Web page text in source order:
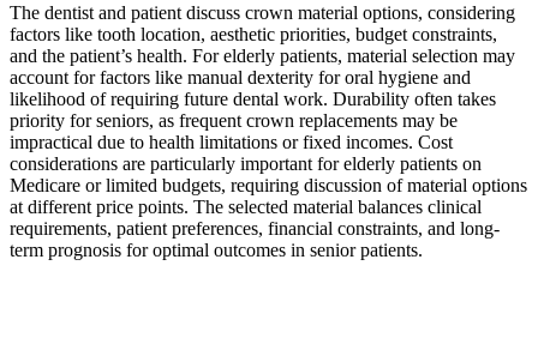
The dentist and patient discuss crown material options, considering
factors like tooth location, aesthetic priorities, budget constraints,
and the patient’s health. For elderly patients, material selection may
account for factors like manual dexterity for oral hygiene and
likelihood of requiring future dental work. Durability often takes
priority for seniors, as frequent crown replacements may be
impractical due to health limitations or fixed incomes. Cost
considerations are particularly important for elderly patients on
Medicare or limited budgets, requiring discussion of material options
at different price points. The selected material balances clinical
requirements, patient preferences, financial constraints, and long-
term prognosis for optimal outcomes in senior patients.